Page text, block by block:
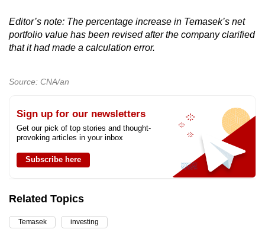
Editor’s note: The percentage increase in Temasek’s net
portfolio value has been revised after the company clarified
that it had made a calculation error.
Source: CNA/an
Sign up for our newsletters
Get our pick of top stories and thought-
provoking articles in your inbox
Subscribe here
Related Topics
Temasek investing